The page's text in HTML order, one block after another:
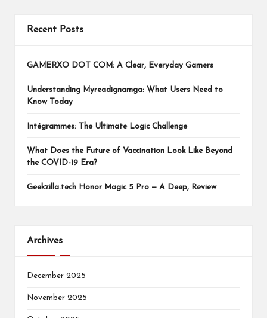
Recent Posts
GAMERXO DOT COM: A Clear, Everyday Gamers
Understanding Myreadignamga: What Users Need to
Know Today
Intégrammes: The Ultimate Logic Challenge
What Does the Future of Vaccination Look Like Beyond
the COVID-19 Era?
Geekzilla.tech Honor Magic 5 Pro — A Deep, Review
Archives
December 2025
November 2025